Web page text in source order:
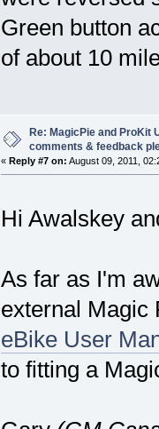
Green button
of about 10
Re: MagicPie and ProKit
comments & feedback
« Reply #7 on: August 09, 2011,
Hi Awalskey
As far as I'm
external Magic
eBike User
to fitting a